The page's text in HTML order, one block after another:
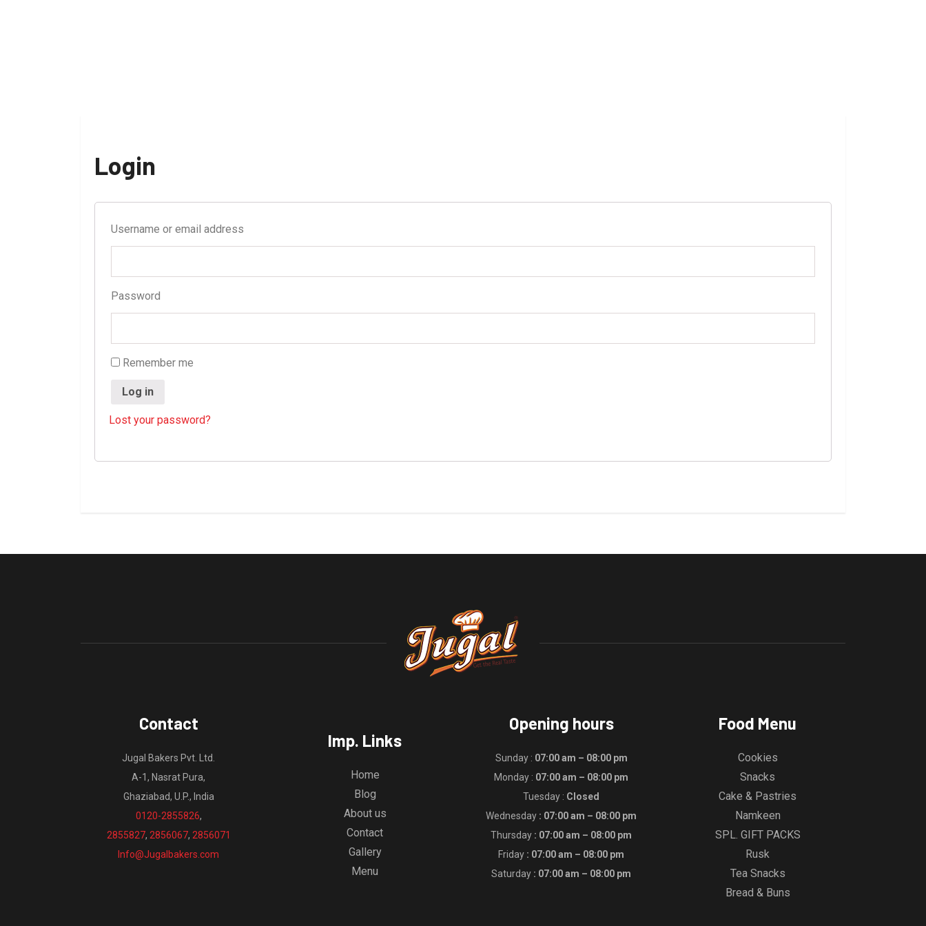
Login
Username or email address
Password
Remember me
Log in
Lost your password?
Contact
Jugal Bakers Pvt. Ltd.
A-1, Nasrat Pura,
Ghaziabad, U.P., India
0120-2855826,
2855827, 2856067, 2856071
Info@Jugalbakers.com
Imp. Links
Home
Blog
About us
Contact
Gallery
Menu
Opening hours
Sunday : 07:00 am – 08:00 pm
Monday : 07:00 am – 08:00 pm
Tuesday : Closed
Wednesday : 07:00 am – 08:00 pm
Thursday : 07:00 am – 08:00 pm
Friday : 07:00 am – 08:00 pm
Saturday : 07:00 am – 08:00 pm
Food Menu
Cookies
Snacks
Cake & Pastries
Namkeen
SPL. GIFT PACKS
Rusk
Tea Snacks
Bread & Buns